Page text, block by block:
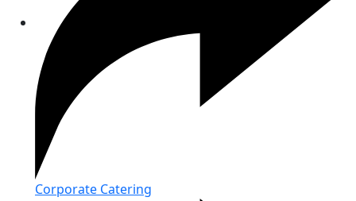
Corporate Catering